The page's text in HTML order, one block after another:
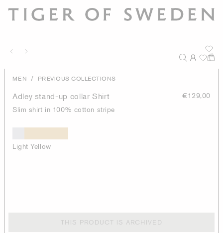
MEN / PREVIOUS COLLECTIONS
Adley stand-up collar Shirt
Slim shirt in 100% cotton stripe
€129,00
Light Yellow
THIS PRODUCT IS ARCHIVED